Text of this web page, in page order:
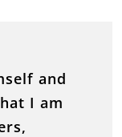
and
I am